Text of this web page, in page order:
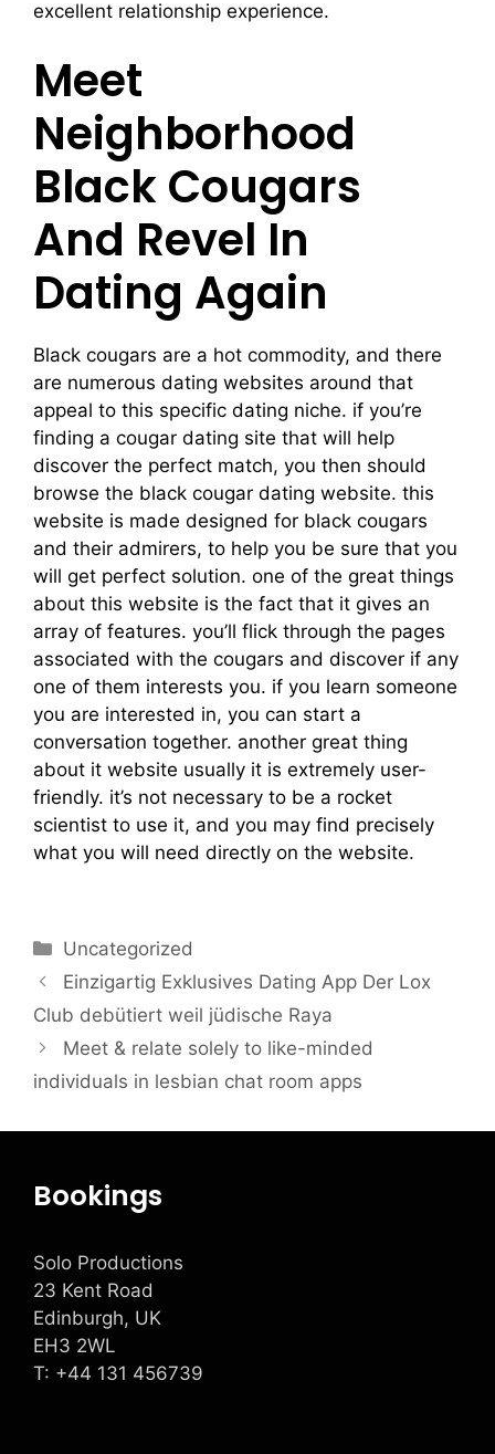
excellent relationship experience.
Meet
Neighborhood
Black Cougars
And Revel In
Dating Again
Black cougars are a hot commodity, and there
are numerous dating websites around that
appeal to this specific dating niche. if you’re
finding a cougar dating site that will help
discover the perfect match, you then should
browse the black cougar dating website. this
website is made designed for black cougars
and their admirers, to help you be sure that you
will get perfect solution. one of the great things
about this website is the fact that it gives an
array of features. you’ll flick through the pages
associated with the cougars and discover if any
one of them interests you. if you learn someone
you are interested in, you can start a
conversation together. another great thing
about it website usually it is extremely user-
friendly. it’s not necessary to be a rocket
scientist to use it, and you may find precisely
what you will need directly on the website.
Uncategorized
Einzigartig Exklusives Dating App Der Lox
Club debütiert weil jüdische Raya
Meet & relate solely to like-minded
individuals in lesbian chat room apps
Bookings
Solo Productions
23 Kent Road
Edinburgh, UK
EH3 2WL
T: +44 131 456739